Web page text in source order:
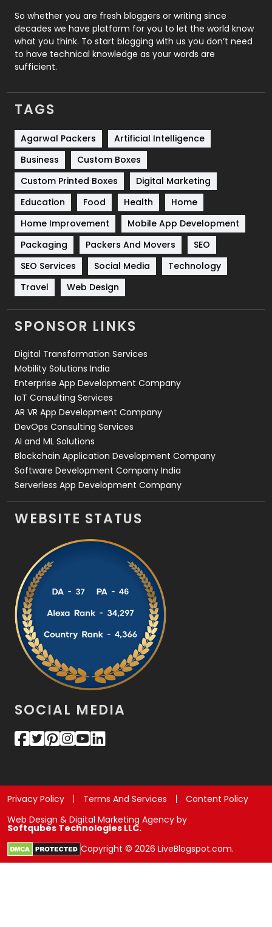
Roofing
Security
1
SEO
Services
Shopping
Software Development
Solar Energy
Sports
Technical SEO
8
Technology
664
Travel
Videography
2
Web Design
Web Development
So whether you are fresh bloggers or writing since
decades we have platform for you to let the world know
what you think. To start blogging with us you don’t need
to have technical knowledge as your words are
sufficient.
TAGS
Agarwal Packers
Artificial Intelligence
Business
Custom Boxes
Custom Printed Boxes
Digital Marketing
Education
Food Health
Home
Home Improvement
Mobile App Development
Packaging
Packers And Movers
SEO
SEO Services
Social Media
Technology
Travel
Web Design
SPONSOR LINKS
Digital Transformation Services
Mobility Solutions India
Enterprise App Development Company
IoT Consulting Services
AR VR App Development Company
DevOps Consulting Services
AI and ML Solutions
Blockchain Application Development Company
Software Development Company India
Serverless App Development Company
WEBSITE STATUS
SOCIAL MEDIA
Privacy Policy Terms And Services
Content Policy
Web Design & Digital Marketing Agency by
Softqubes Technologies LLC.
Copyright © 2026 LiveBlogspot.com.